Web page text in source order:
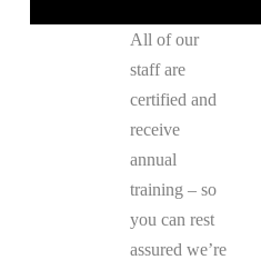
All of our
staff are
certified and
receive
annual
training – so
you can rest
assured we’re